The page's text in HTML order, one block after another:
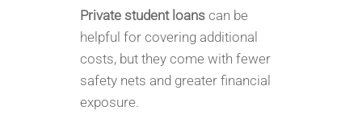
Private student loanscan be
helpful for covering additional
costs, but they come with fewer
safety nets and greater financial
exposure.